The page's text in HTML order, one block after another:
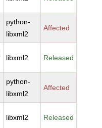
python-
libxml2
Affected
libxml2 Released
python-
libxml2
Affected
libxml2 Released